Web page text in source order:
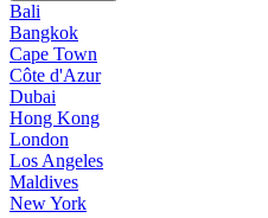
Bali
Bangkok
Cape Town
Côte d'Azur
Dubai
Hong Kong
London
Los Angeles
Maldives
New York